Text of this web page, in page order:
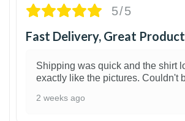
5/5
Fast Delivery, Great Product
Shipping was quick and the shirt
exactly like the pictures. Couldn't
2 weeks ago